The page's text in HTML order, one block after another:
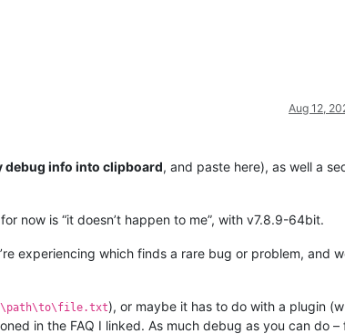
Aug 12,
debug info into clipboard, and paste here), as well a
now is “it doesn’t happen to me”, with v7.8.9-64bit.
experiencing which finds a rare bug or problem, and
), or maybe it has to do with a plugin
in the FAQ I linked. As much debug as you can do